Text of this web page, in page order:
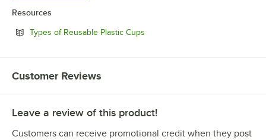
Resources
Types of Reusable Plastic Cups
Customer Reviews
Leave a review of this product!
Customers can receive promotional credit when they post